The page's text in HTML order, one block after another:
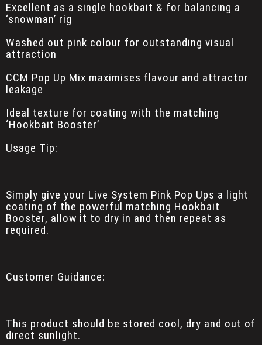
Excellent as a single hookbait & for balancing a
‘snowman’ rig
Washed out pink colour for outstanding visual
attraction
CCM Pop Up Mix maximises flavour and attractor
leakage
Ideal texture for coating with the matching
‘Hookbait Booster’
Usage Tip:
Simply give your Live System Pink Pop Ups a light
coating of the powerful matching Hookbait
Booster, allow it to dry in and then repeat as
required.
Customer Guidance:
This product should be stored cool, dry and out of
direct sunlight.